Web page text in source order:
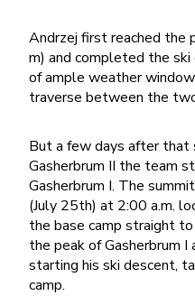
Andrzej first reached the
m) and completed the
of ample weather
traverse between the
But a few days after that
Gasherbrum II the team
Gasherbrum I. The
(July 25th) at 2:00 a.m.
the base camp straight
the peak of Gasherbrum
starting his ski descent,
camp.